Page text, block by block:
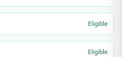
Eligible
Eligible